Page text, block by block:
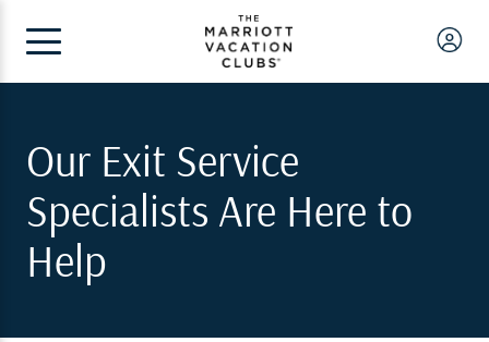
Our Exit Service
Specialists Are Here to
Help